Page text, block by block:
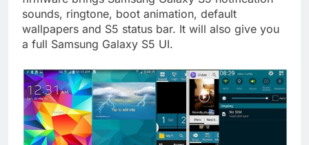
sounds, ringtone, boot animation, default
wallpapers and S5 status bar. It will also give you
a full Samsung Galaxy S5 UI.